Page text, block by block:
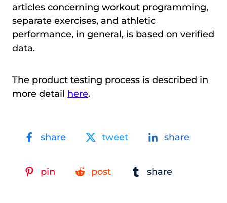
articles concerning workout programming,
separate exercises, and athletic
performance, in general, is based on verified
data.
The product testing process is described in
more detail here.
share tweet share
pin post share